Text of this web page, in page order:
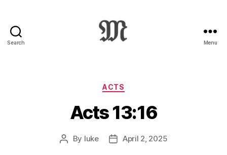
Search
:
Novum
Testamentum
Graece
Ἡ
Menu
Categories
ACTS
Acts 13:16
Post
By luke
PostApril 2, 2025